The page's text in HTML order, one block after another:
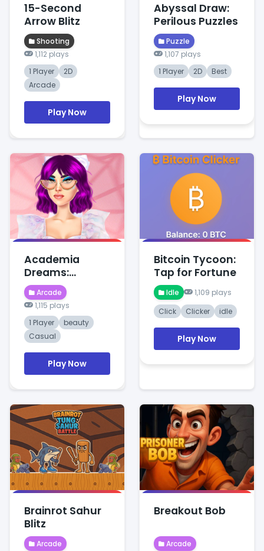
15-Second
Arrow Blitz
Shooting
1,112 plays
1 Player
2D
Arcade
Play Now
Abyssal Draw:
Perilous Puzzles
Puzzle
1,107 plays
1 Player
2D Best
Play Now
Academia
Dreams:
Wednesday's
Charm
Arcade
1,115 plays
1 Player
beauty
Casual
Play Now
Bitcoin Tycoon:
Tap for Fortune
Idle
1,109 plays
Click
Clicker idle
Play Now
Brainrot Sahur
Blitz
Arcade
Breakout Bob
Arcade